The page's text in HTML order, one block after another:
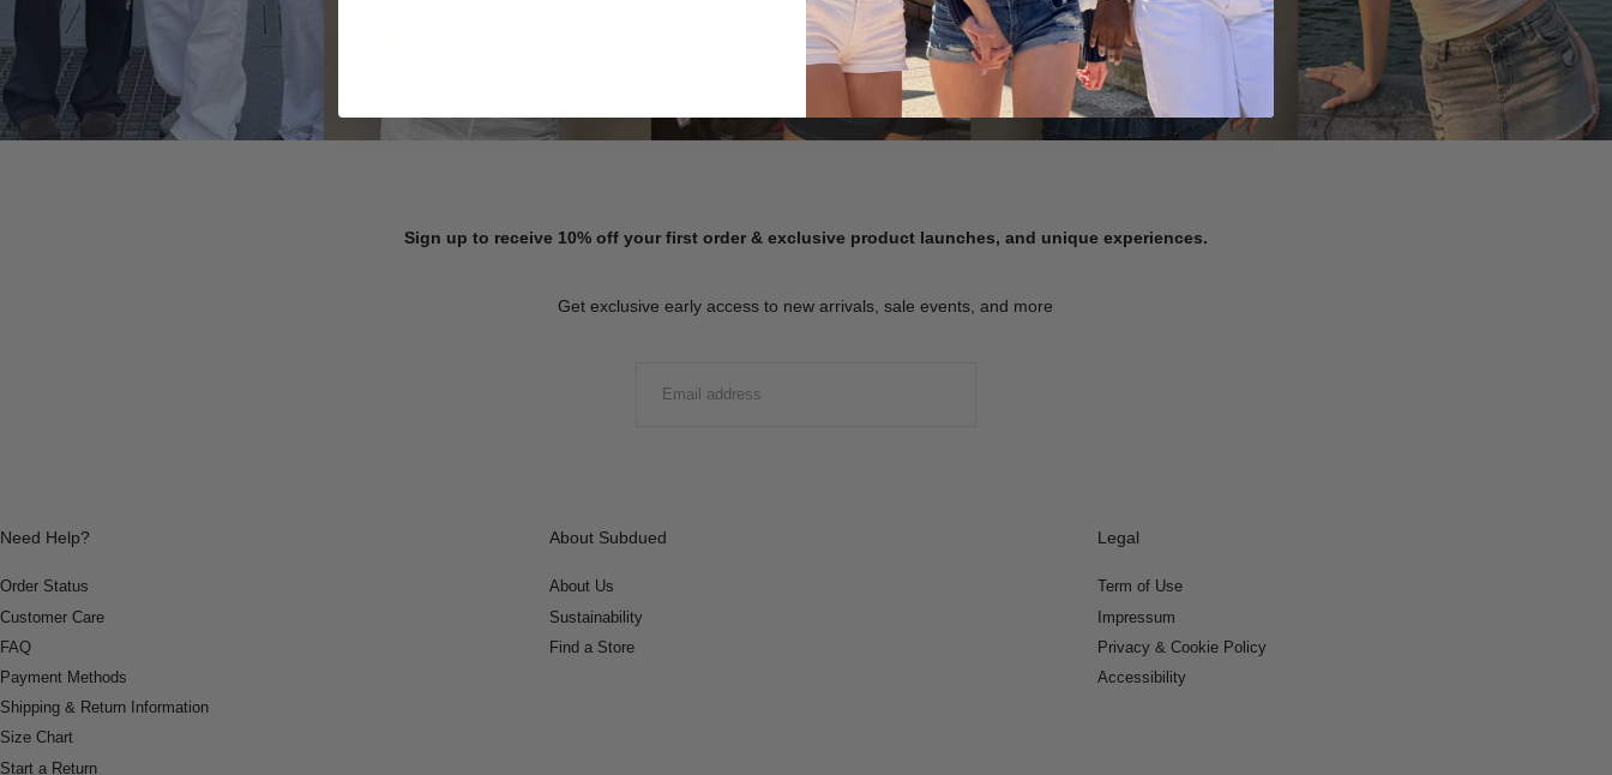
SHOP NOW
Sign up to receive 10% off your first order & exclusive product launches, and unique experiences.
Get exclusive early access to new arrivals, sale events, and more
Need Help?
Order Status
Customer Care
FAQ
Payment Methods
Shipping & Return Information
Size Chart
Start a Return
About Subdued
About Us
Sustainability
Find a Store
Legal
Term of Use
Impressum
Privacy & Cookie Policy
Accessibility